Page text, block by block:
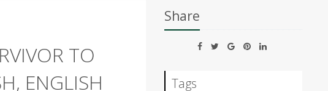
TO
ENGLISH
Share
Tags